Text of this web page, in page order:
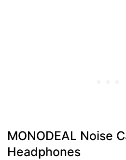
MONODEAL Noise
Headphones